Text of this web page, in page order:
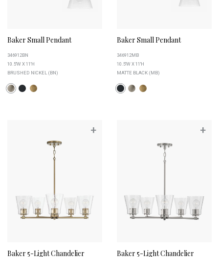
Baker Small Pendant
346912BN
10.5''W X 11''H
BRUSHED NICKEL (BN)
Baker Small Pendant
346912MB
10.5''W X 11''H
MATTE BLACK (MB)
+
Baker 5-Light Chandelier
+
Baker 5-Light Chandelier